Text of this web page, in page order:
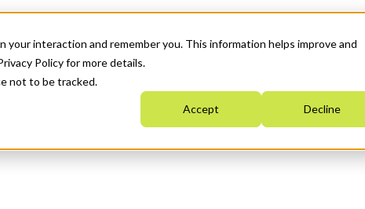
interaction and remember you. This information helps improve and
Policy for more details.
not to be tracked.
Accept Decline